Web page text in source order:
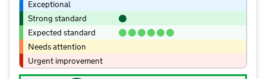
Exceptional
Strong standard
Expected standard
Needs attention
Urgent improvement